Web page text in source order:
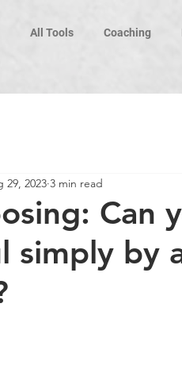
All Tools Coaching
Can
simply by
29, 2023 3 min read